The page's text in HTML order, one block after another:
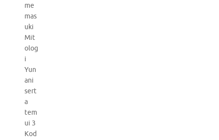
me
mas
uki
Mit
olog
i
Yun
ani
sert
a
tem
ui 3
Kod